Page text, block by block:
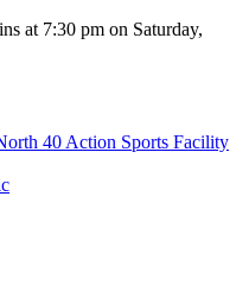
at 7:30 pm on Saturday,
40 Action Sports Facility